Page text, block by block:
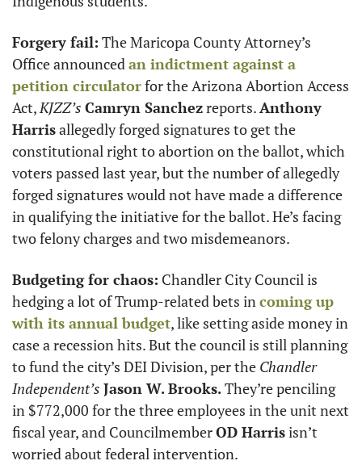
Forgery fail: The Maricopa County Attorney’s
Office announced an indictment against a
petition circulator for the Arizona Abortion Access
Act, KJZZ’s Camryn Sanchez reports. Anthony
Harris allegedly forged signatures to get the
constitutional right to abortion on the ballot, which
voters passed last year, but the number of allegedly
forged signatures would not have made a difference
in qualifying the initiative for the ballot. He’s facing
two felony charges and two misdemeanors.
Budgeting for chaos: Chandler City Council is
hedging a lot of Trump-related bets in coming up
with its annual budget, like setting aside money in
case a recession hits. But the council is still planning
to fund the city’s DEI Division, per the Chandler
Independent’s Jason W. Brooks. They’re penciling
in $772,000 for the three employees in the unit next
fiscal year, and Councilmember OD Harris isn’t
worried about federal intervention.